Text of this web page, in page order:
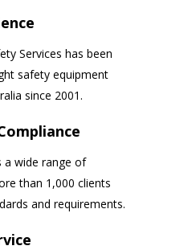
Services has been
safety equipment
since 2001.
a wide range of
than 1,000 clients
and requirements.